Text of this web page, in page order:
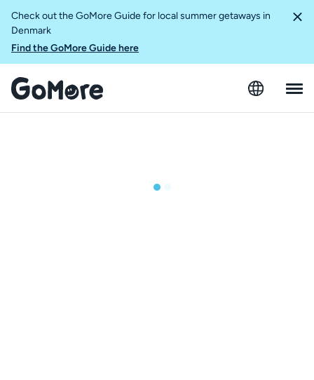
Check out the GoMore Guide for local summer getaways in
Denmark
Find the GoMore Guide here